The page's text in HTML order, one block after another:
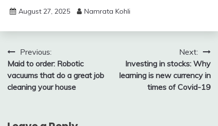
August 27, 2025 Namrata Kohli
Post
navigation
Previous:
Maid to order: Robotic
vacuums that do a great job
cleaning your house
Next:
Investing in stocks: Why
learning is new currency in
times of Covid-19